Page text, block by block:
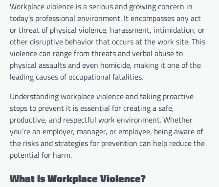
Workplace violence is a serious and growing concern in
today’s professional environment. It encompasses any act
or threat of physical violence, harassment, intimidation, or
other disruptive behavior that occurs at the work site. This
violence can range from threats and verbal abuse to
physical assaults and even homicide, making it one of the
leading causes of occupational fatalities.
Understanding workplace violence and taking proactive
steps to prevent it is essential for creating a safe,
productive, and respectful work environment. Whether
you’re an employer, manager, or employee, being aware of
the risks and strategies for prevention can help reduce the
potential for harm.
What Is Workplace Violence?